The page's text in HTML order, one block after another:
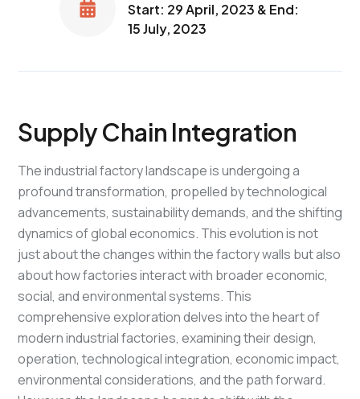
Start: 29 April, 2023 & End:
15 July, 2023
Supply Chain Integration
The industrial factory landscape is undergoing a
profound transformation, propelled by technological
advancements, sustainability demands, and the shifting
dynamics of global economics. This evolution is not
just about the changes within the factory walls but also
about how factories interact with broader economic,
social, and environmental systems. This
comprehensive exploration delves into the heart of
modern industrial factories, examining their design,
operation, technological integration, economic impact,
environmental considerations, and the path forward.